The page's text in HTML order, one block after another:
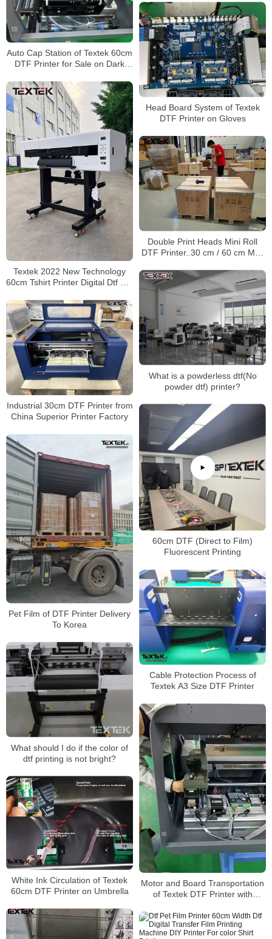
Auto Cap Station of Textek 60cm
DTF Printer for Sale on Dark
Head Board System of Textek
DTF Printer on Gloves
Textek 2022 New Technology
60cm Tshirt Printer Digital Dtf Pet
I3200 Heads
Double Print Heads Mini Roll
DTF Printer..30 cm / 60 cm Max
What is a powderless dtf(No
powder dtf) printer?
Industrial 30cm DTF Printer from
China Superior Printer Factory
60cm DTF (Direct to Film)
Fluorescent Printing
Pet Film of DTF Printer Delivery
To Korea
Cable Protection Process of
Textek A3 Size DTF Printer
What should I do if the color of
dtf printing is not bright?
Motor and Board Transportation
of Textek DTF Printer with
White Ink Circulation of Textek
60cm DTF Printer on Umbrella